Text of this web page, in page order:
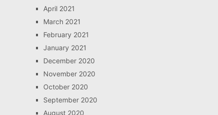
April 2021
March 2021
February 2021
January 2021
December 2020
November 2020
October 2020
September 2020
August 2020